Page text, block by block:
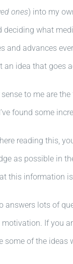
ones) into my
what
and advances
idea that goes
sense to me are the
found some
reading this,
as possible in
this information
answers lots of
If you
some of the